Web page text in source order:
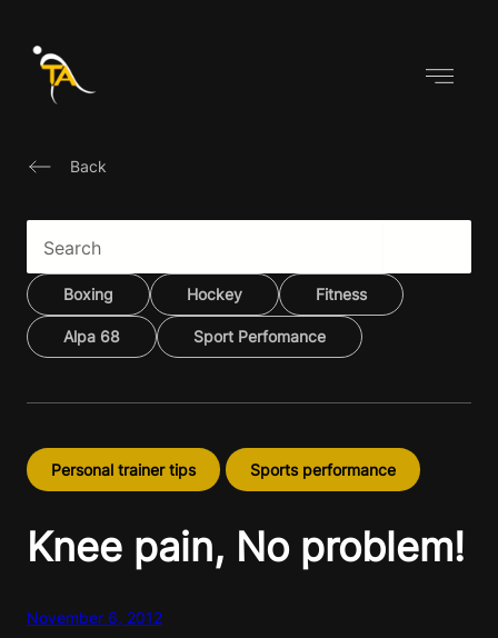
content
Back
Boxing Hockey Fitness
Alpa 68 Sport Perfomance
Personal trainer tips Sports performance
Knee pain, No problem!
November 6, 2012